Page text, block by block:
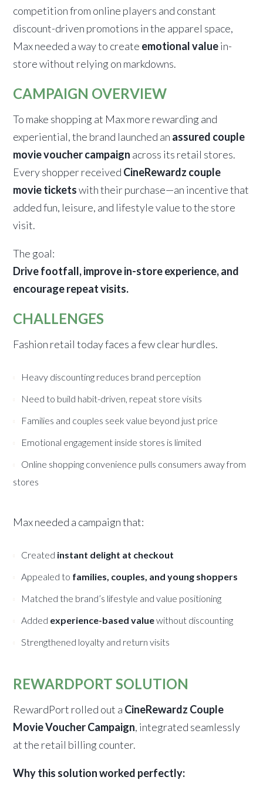
competition from online players and constant
discount-driven promotions in the apparel space,
Max needed a way to create emotional valuein-
store without relying on markdowns.
CAMPAIGN OVERVIEW
To make shopping at Max more rewarding and
experiential, the brand launched an assured couple
movie voucher campaign across its retail stores.
Every shopper received CineRewardz couple
movie ticketswith their purchase—an incentive that
added fun, leisure, and lifestyle value to the store
visit.
The goal:
Drive footfall, improve in-store experience, and
encourage repeat visits.
CHALLENGES
Fashion retail today faces a few clear hurdles.
Heavy discounting reduces brand perception
Need to build habit-driven, repeat store visits
Families and couples seek value beyond just price
Emotional engagement inside stores is limited
Online shopping convenience pulls consumers away from
stores
Max needed a campaign that:
Created instant delight at checkout
Appealed to families, couples, and young shoppers
Matched the brand’s lifestyle and value positioning
Added experience-based valuewithout discounting
Strengthened loyalty and return visits
REWARDPORT SOLUTION
RewardPort rolled out a CineRewardz Couple
Movie Voucher Campaign, integrated seamlessly
at the retail billing counter.
Why this solution worked perfectly: